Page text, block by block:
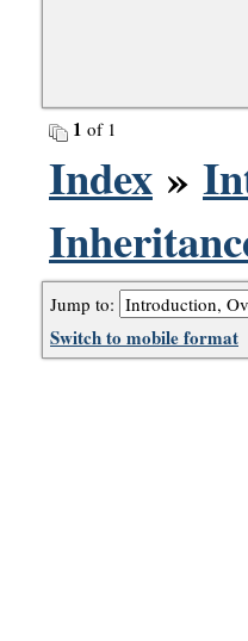
1 of 1
Index »
Jump to:
Switch to mobile format